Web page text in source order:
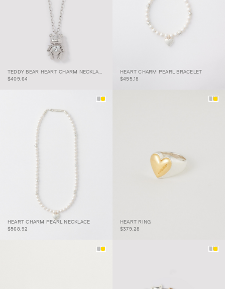
TEDDY BEAR HEART
CHARM NECKLACE
TEDDY BEAR HEART CHARM NECKLACE
$409.64
HEART CHARM PEARL
BRACELET
HEART CHARM PEARL BRACELET
$455.18
HEART CHARM PEARL
NECKLACE
HEART CHARM PEARL NECKLACE
$568.92
HEART RING
HEART RING
$379.28